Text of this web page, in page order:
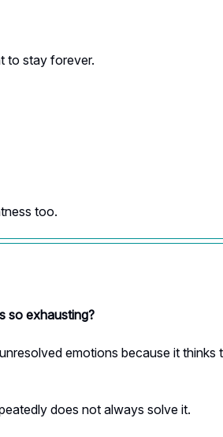
to stay forever.
too.
so exhausting?
emotions because it thinks
does not always solve it.